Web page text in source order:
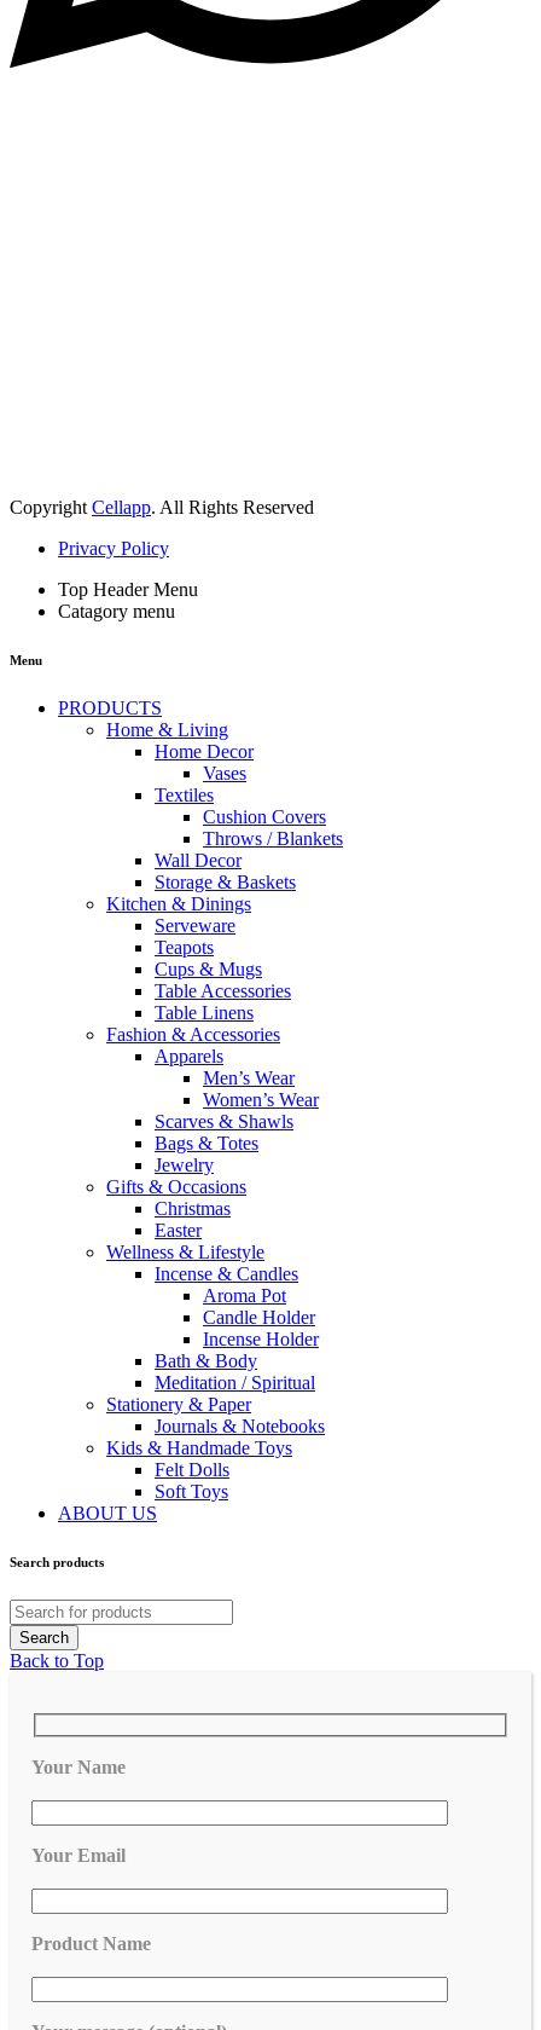
Copyright Cellapp. All Rights Reserved
Privacy Policy
Top Header Menu
Catagory menu
Menu
PRODUCTS
Home & Living
Home Decor
Vases
Textiles
Cushion Covers
Throws / Blankets
Wall Decor
Storage & Baskets
Kitchen & Dinings
Serveware
Teapots
Cups & Mugs
Table Accessories
Table Linens
Fashion & Accessories
Apparels
Men’s Wear
Women’s Wear
Scarves & Shawls
Bags & Totes
Jewelry
Gifts & Occasions
Christmas
Easter
Wellness & Lifestyle
Incense & Candles
Aroma Pot
Candle Holder
Incense Holder
Bath & Body
Meditation / Spiritual
Stationery & Paper
Journals & Notebooks
Kids & Handmade Toys
Felt Dolls
Soft Toys
ABOUT US
Search products
Back to Top
Your Name
Your Email
Product Name